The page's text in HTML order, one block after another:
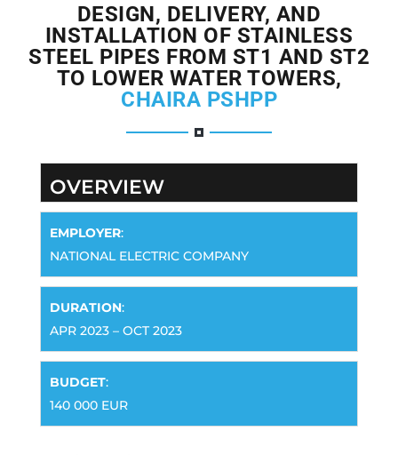
DESIGN, DELIVERY, AND
INSTALLATION OF STAINLESS
STEEL PIPES FROM ST1 AND ST2
TO LOWER WATER TOWERS,
CHAIRA PSHPP
OVERVIEW
EMPLOYER:
NATIONAL ELECTRIC COMPANY
DURATION:
APR 2023 – OCT 2023
BUDGET:
140 000 EUR